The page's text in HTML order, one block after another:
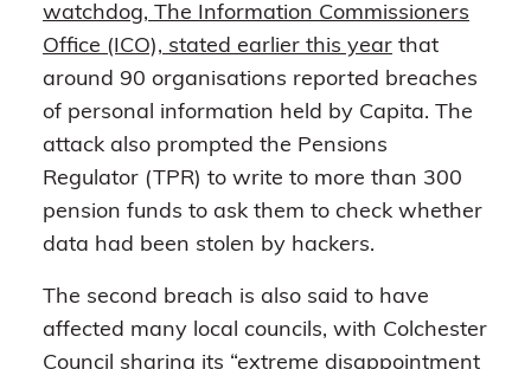
watchdog, The Information Commissioners
Office (ICO), stated earlier this year that
around 90 organisations reported breaches
of personal information held by Capita. The
attack also prompted the Pensions
Regulator (TPR) to write to more than 300
pension funds to ask them to check whether
data had been stolen by hackers.
The second breach is also said to have
affected many local councils, with Colchester
Council sharing its “extreme disappointment